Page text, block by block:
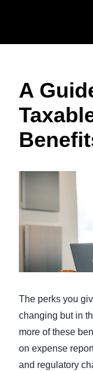
A
The perks you
changing but in
more of these
on expense
and regulatory